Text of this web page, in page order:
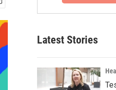
Latest Stories